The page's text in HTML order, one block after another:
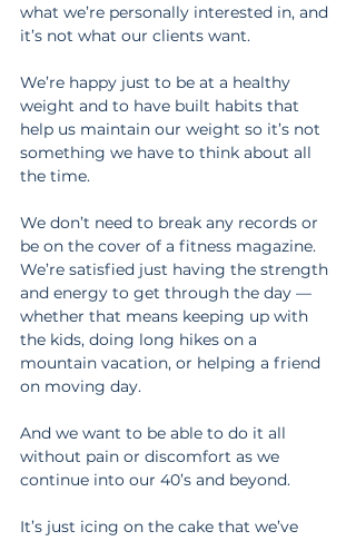
what we’re personally interested in, and
it’s not what our clients want.
We’re happy just to be at a healthy
weight and to have built habits that
help us maintain our weight so it’s not
something we have to think about all
the time.
We don’t need to break any records or
be on the cover of a fitness magazine.
We’re satisfied just having the strength
and energy to get through the day —
whether that means keeping up with
the kids, doing long hikes on a
mountain vacation, or helping a friend
on moving day.
And we want to be able to do it all
without pain or discomfort as we
continue into our 40’s and beyond.
It’s just icing on the cake that we’ve